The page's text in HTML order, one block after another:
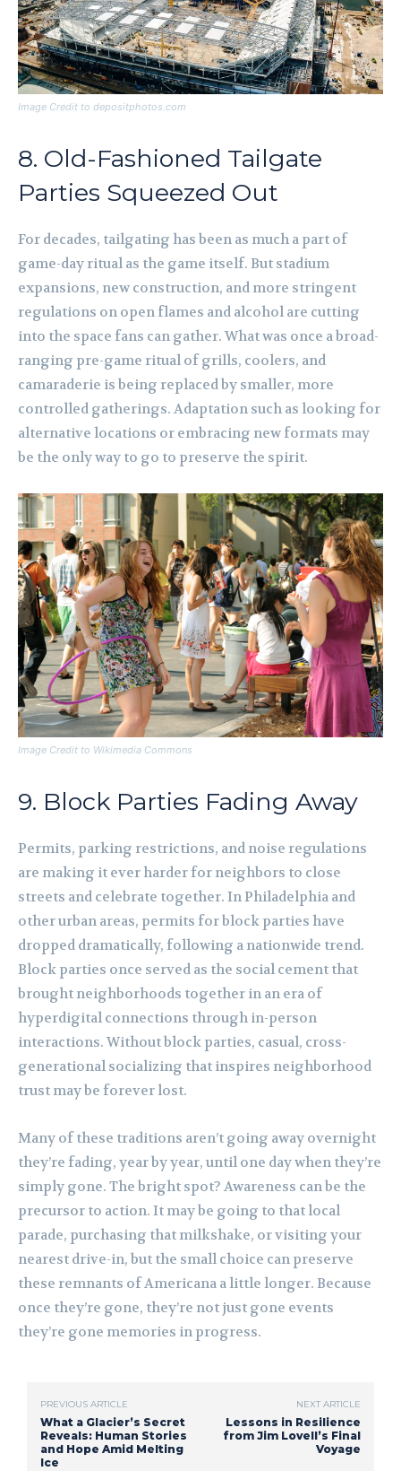
Image Credit to depositphotos.com
8. Old-Fashioned Tailgate
Parties Squeezed Out
For decades, tailgating has been as much a part of
game-day ritual as the game itself. But stadium
expansions, new construction, and more stringent
regulations on open flames and alcohol are cutting
into the space fans can gather. What was once a broad-
ranging pre-game ritual of grills, coolers, and
camaraderie is being replaced by smaller, more
controlled gatherings. Adaptation such as looking for
alternative locations or embracing new formats may
be the only way to go to preserve the spirit.
Image Credit to Wikimedia Commons
9. Block Parties Fading Away
Permits, parking restrictions, and noise regulations
are making it ever harder for neighbors to close
streets and celebrate together. In Philadelphia and
other urban areas, permits for block parties have
dropped dramatically, following a nationwide trend.
Block parties once served as the social cement that
brought neighborhoods together in an era of
hyperdigital connections through in-person
interactions. Without block parties, casual, cross-
generational socializing that inspires neighborhood
trust may be forever lost.
Many of these traditions aren’t going away overnight
they’re fading, year by year, until one day when they’re
simply gone. The bright spot? Awareness can be the
precursor to action. It may be going to that local
parade, purchasing that milkshake, or visiting your
nearest drive-in, but the small choice can preserve
these remnants of Americana a little longer. Because
once they’re gone, they’re not just gone events
they’re gone memories in progress.
PREVIOUS ARTICLE
What a Glacier’s Secret
Reveals: Human Stories
and Hope Amid Melting
Ice
NEXT ARTICLE
Lessons in Resilience
from Jim Lovell’s Final
Voyage